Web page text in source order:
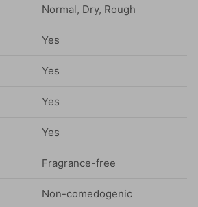
Normal, Dry, Rough
Yes
Yes
Yes
Yes
Fragrance-free
Non-comedogenic